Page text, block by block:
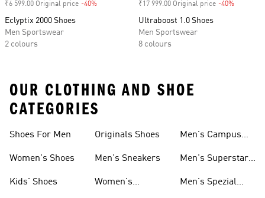
₹6 599.00 Original price -40%
Eclyptix 2000 Shoes
Men Sportswear
2 colours
₹17 999.00 Original price -40%
Ultraboost 1.0 Shoes
Men Sportswear
8 colours
OUR CLOTHING AND SHOE
CATEGORIES
Shoes For Men
Women's Shoes
Kids' Shoes
Originals Shoes
Men's Sneakers
Women's
Men's Campus
Men's Superstar
Men's Spezial